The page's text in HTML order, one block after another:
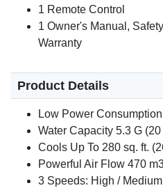
1 Remote Control
1 Owner's Manual,
Warranty
Product Details
Low Power
Water Capacity 5.3 G (20
Cools Up To 280 sq. ft.
Powerful Air Flow 470
3 Speeds: High /